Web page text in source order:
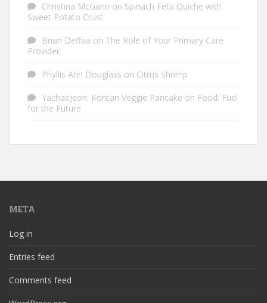
Christina McGann on Spinach Feta Quiche with
Sweet Potato Crust
Brian Deffaa on The Role of Your Primary Care
Provider
Phyllis Ann Douglass on Citrus Shrimp
Yachaejeon: Korean Veggie Pancake on Food: Fuel
for the Future
META
Log in
Entries feed
Comments feed